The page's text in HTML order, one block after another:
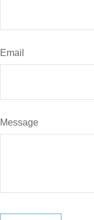
Email
Message